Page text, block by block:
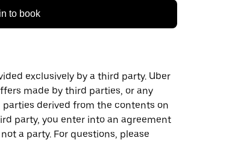
to book
exclusively by a third party. Uber
made by third parties, or any
derived from the contents on
party, you enter into an agreement
a party. For questions, please